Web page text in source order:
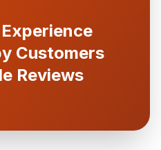
Customers
Reviews